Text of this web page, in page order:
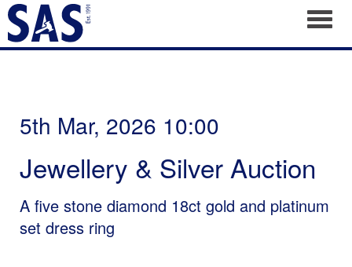
5th Mar, 2026 10:00
Jewellery & Silver Auction
A five stone diamond 18ct gold and platinum
set dress ring